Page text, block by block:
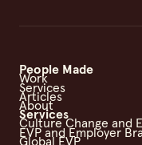
People Made
Work
Services
Articles
About
Services
Culture Change and
EVP and Employer
Global EVP